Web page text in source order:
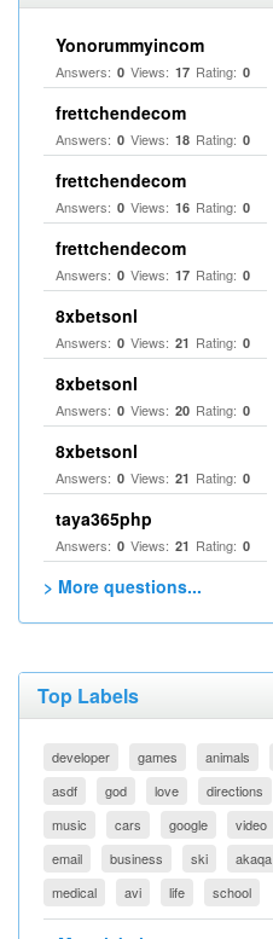
Yonorummyincom
Answers: 0 Views: 17 Rating: 0
frettchendecom
Answers: 0 Views: 18 Rating: 0
frettchendecom
Answers: 0 Views: 16 Rating: 0
frettchendecom
Answers: 0 Views: 17 Rating: 0
8xbetsonl
Answers: 0 Views: 21 Rating: 0
8xbetsonl
Answers: 0 Views: 20 Rating: 0
8xbetsonl
Answers: 0 Views: 21 Rating: 0
taya365php
Answers: 0 Views: 21 Rating: 0
> More questions...
Top Labels
developer games animals
asdf
god love directions
music
cars google video
email
business ski akaqa
medical
avi life school